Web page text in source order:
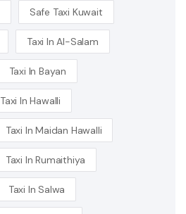
Safe Taxi Kuwait
Taxi In Al-Salam
Taxi In Bayan
Taxi In Hawalli
Taxi In Maidan Hawalli
Taxi In Rumaithiya
Taxi In Salwa